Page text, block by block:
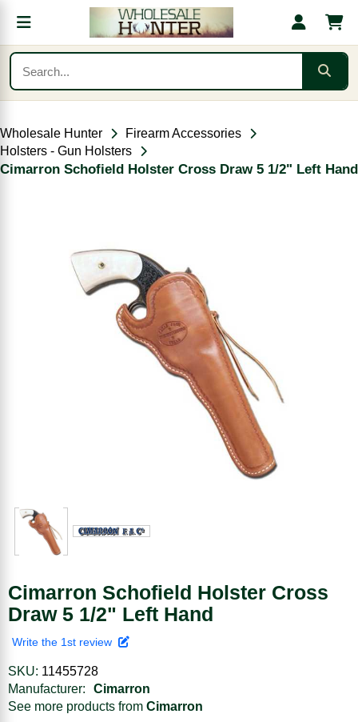
Wholesale Hunter
Firearm Accessories
Holsters - Gun Holsters
Cimarron Schofield Holster Cross Draw 5 1/2" Left Hand
Cimarron Schofield Holster Cross
Draw 5 1/2" Left Hand
Write the 1st review
SKU: 11455728
Manufacturer:
Cimarron
See more products from Cimarron